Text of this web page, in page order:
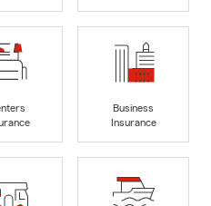
Business
Insurance